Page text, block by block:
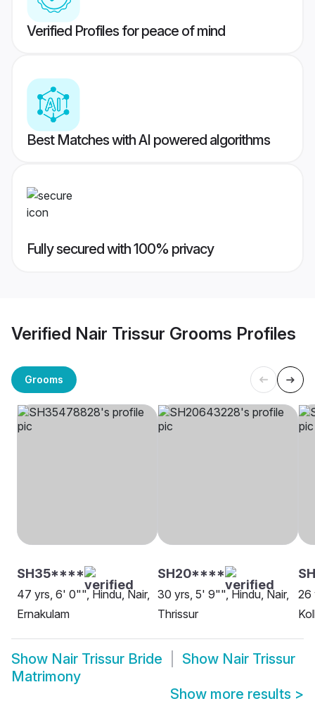
Verified Profiles for peace of mind
Best Matches with AI powered algorithms
Fully secured with 100% privacy
Verified Nair Trissur Grooms Profiles
Grooms
SH35****
47 yrs, 6' 0"", Hindu, Nair,
Ernakulam
SH20****
30 yrs, 5' 9"", Hindu, Nair,
Thrissur
26
Show Nair Trissur Bride Show Nair Trissur
Matrimony
Show more results >